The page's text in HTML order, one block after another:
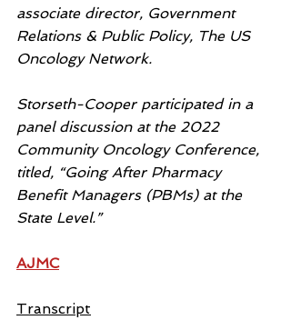
associate director, Government
Relations & Public Policy, The US
Oncology Network.
Storseth-Cooper participated in a
panel discussion at the 2022
Community Oncology Conference,
titled, “Going After Pharmacy
Benefit Managers (PBMs) at the
State Level.”
AJMC
Transcript